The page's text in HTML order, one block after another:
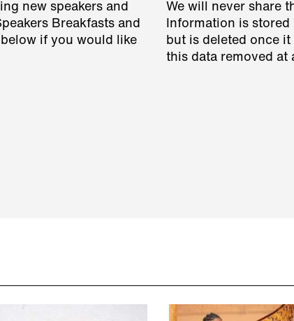
new speakers and
Breakfasts and
if you would like
We will never share
Information is stored
but is deleted once
this data removed at